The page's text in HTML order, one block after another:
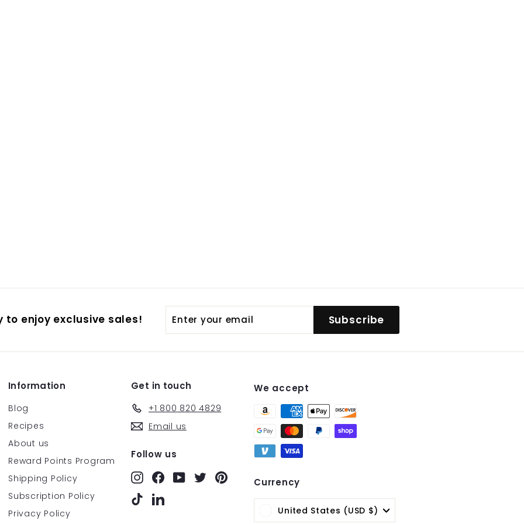
to enjoy exclusive sales!
your
Subscribe
Information
Blog
Recipes
About us
Reward Points Program
Shipping Policy
Subscription Policy
Privacy Policy
Get in touch
+1 800 820 4829
Email us
Follow us
InstagramFacebook
YouTube
TwitterPinterest
TikTokLinkedIn
We accept
Currency
United States (USD $)